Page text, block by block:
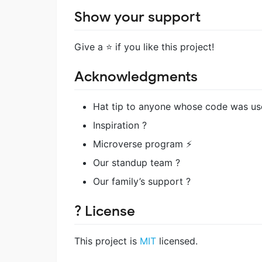
Show your support
Give a ⭐️ if you like this project!
Acknowledgments
Hat tip to anyone whose code was
Inspiration ?
Microverse program ⚡
Our standup team ?
Our family’s support ?
? License
This project is MIT licensed.